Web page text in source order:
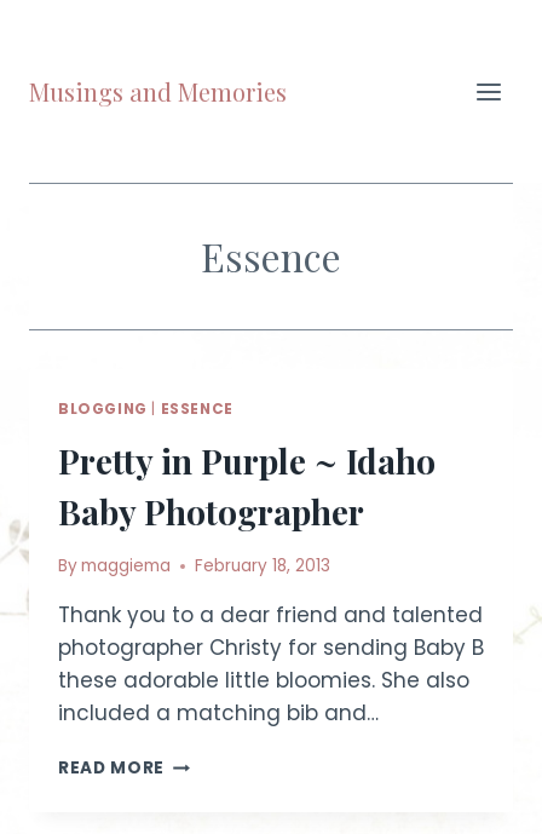
content
Musings and Memories
Essence
BLOGGING ESSENCE
Pretty in Purple ~ Idaho
Baby Photographer
Bymaggiema February 18, 2013
Thank you to a dear friend and talented
photographer Christy for sending Baby B
these adorable little bloomies. She also
included a matching bib and…
READ MORE PRETTY